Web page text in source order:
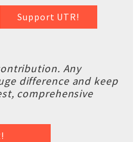
Support UTR!
Any
difference and keep
comprehensive